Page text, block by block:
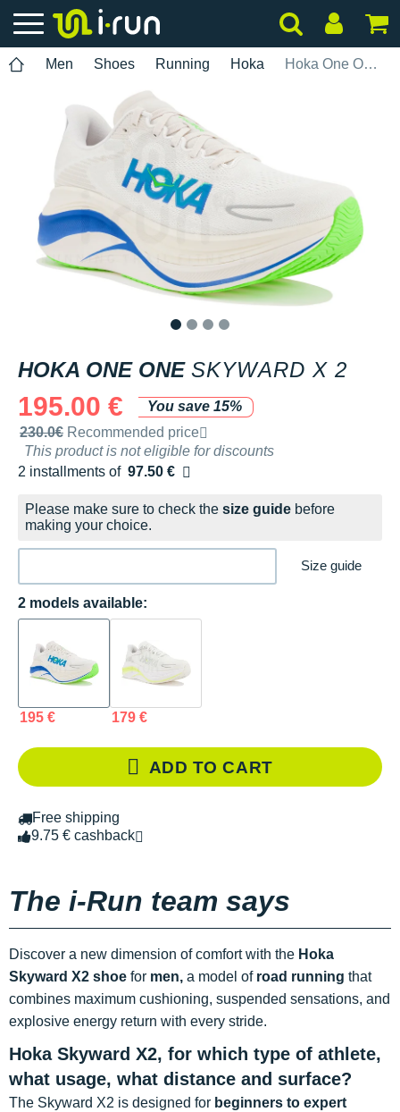
Men Shoes Running Hoka Hoka One One Skyward X 2
HOKA ONE ONE SKYWARD X 2
195.00 €
You save 15%
Recommended retail price by the brand
230.0€ Recommended price
This product is not eligible for discounts
2 installments of 97.50 €
Free of charge
Please make sure to check the size guide before
making your choice.
Size guide
2 models available:
195 € 179 €
ADD TO CART
Free shipping
9.75 € cashback
The i-Run team says
Discover a new dimension of comfort with the Hoka
Skyward X2 shoe for men, a model of road running that
combines maximum cushioning, suspended sensations, and
explosive energy return with every stride.
Hoka Skyward X2, for which type of athlete,
what usage, what distance and surface?
The Skyward X2 is designed for beginners to expert